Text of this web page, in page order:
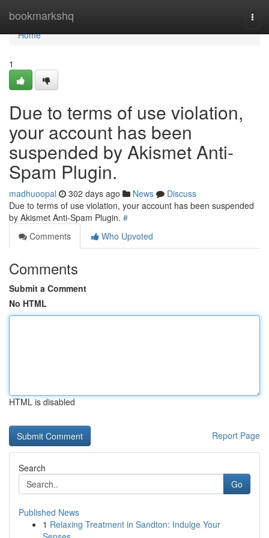
bookmarkshq
Home
Home
1
Due to terms of use violation,
your account has been
suspended by Akismet Anti-
Spam Plugin.
madhuoopal 302 days ago News
Discuss
Due to terms of use violation, your account has been suspended
by Akismet Anti-Spam Plugin. #
Comments
Who Upvoted
Comments
Submit a Comment
No HTML
HTML is disabled
Report Page
Search
Go
Published News
1 Relaxing Treatment in Sandton: Indulge Your